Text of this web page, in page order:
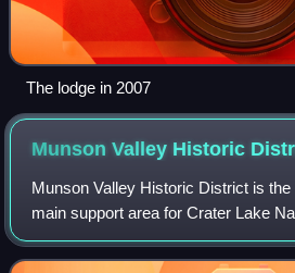
The lodge in 2007
Munson Valley Historic
Munson Valley Historic District is
main support area for Crater Lake
Oregon. The National Park Service
for the park headquarters beca